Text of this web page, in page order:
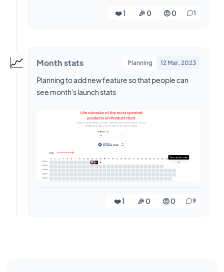
❤️ 1 🎉 0 🤨 0 1
📈 Month stats Planning 12 Mar, 2023
Planning to add new feature so that people can
see month's launch stats
❤️ 1 🎉 0 🤨 0 9